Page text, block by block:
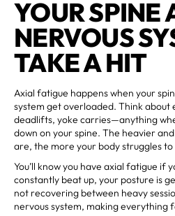
YOUR SPINE
NERVOUS
TAKE A HIT
Axial fatigue happens when your
system get overloaded. Think about
deadlifts, yoke carries—anything
down on your spine. The heavier
are, the more your body struggles to
You’ll know you have axial fatigue if
constantly beat up, your posture is
not recovering between heavy
nervous system, making everything